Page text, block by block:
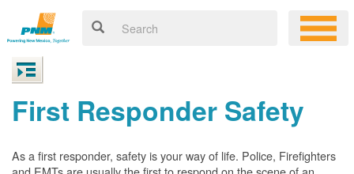
First Responder Safety
As a first responder, safety is your way of life. Police, Firefighters